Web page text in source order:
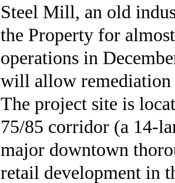
Steel Mill, an old
the Property for
operations in
will allow remediation
The project site is
75/85 corridor (a 14-
major downtown
retail development in